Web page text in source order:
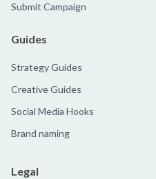
Submit Campaign
Guides
Strategy Guides
Creative Guides
Social Media Hooks
Brand naming
Legal